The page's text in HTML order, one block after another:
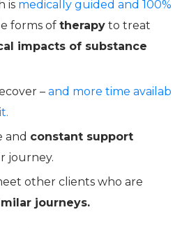
is medically guided and 100%
forms of therapy to treat
impacts of substance
– and more time availab
and constant support
journey.
other clients who are
journeys.